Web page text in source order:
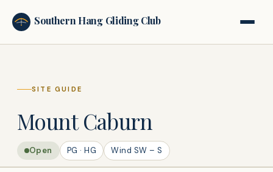
SHGC Southern Hang Gliding Club
SITE GUIDE
Mount Caburn
Open PG · HG Wind SW – S